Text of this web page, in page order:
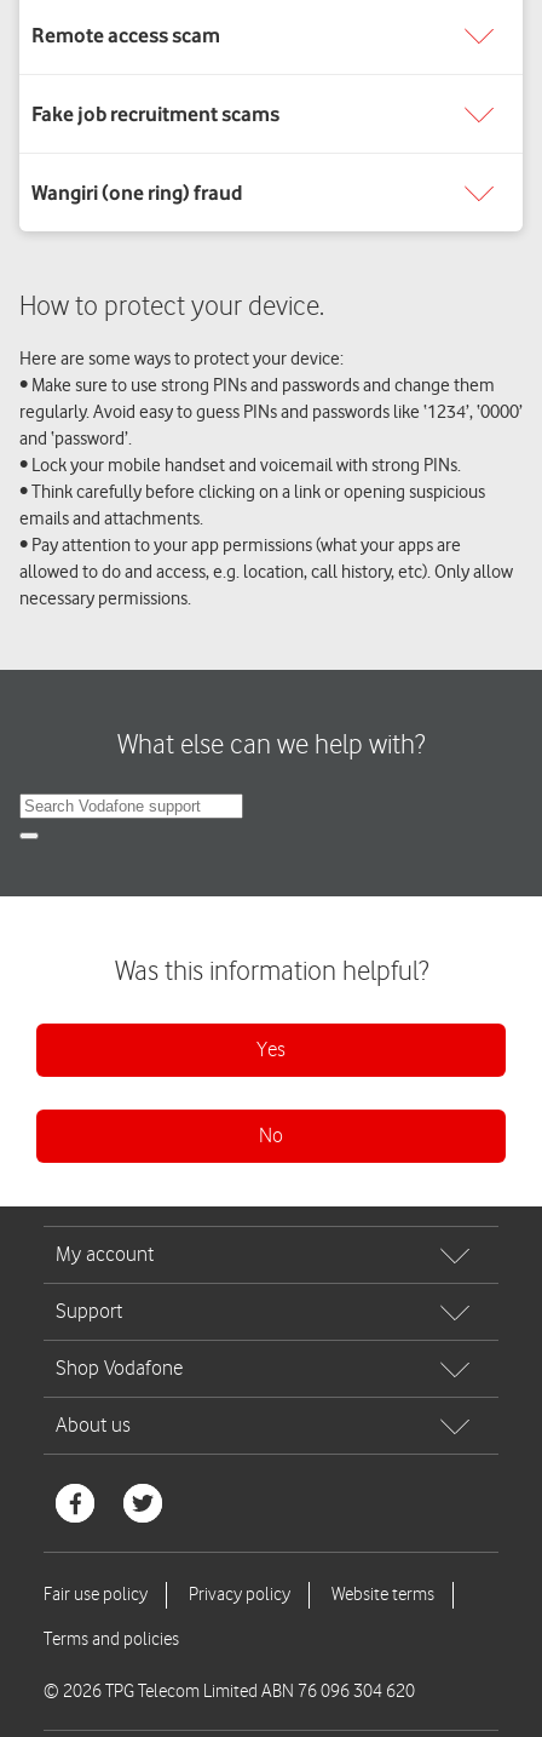
How to protect your device.
Here are some ways to protect your device:
• Make sure to use strong PINs and passwords and change them
regularly. Avoid easy to guess PINs and passwords like ‘1234’, ‘0000’
and ‘password’.
• Lock your mobile handset and voicemail with strong PINs.
• Think carefully before clicking on a link or opening suspicious
emails and attachments.
• Pay attention to your app permissions (what your apps are
allowed to do and access, e.g. location, call history, etc). Only allow
necessary permissions.
What else can we help with?
Search
© 2026 TPG Telecom Limited ABN 76 096 304 620